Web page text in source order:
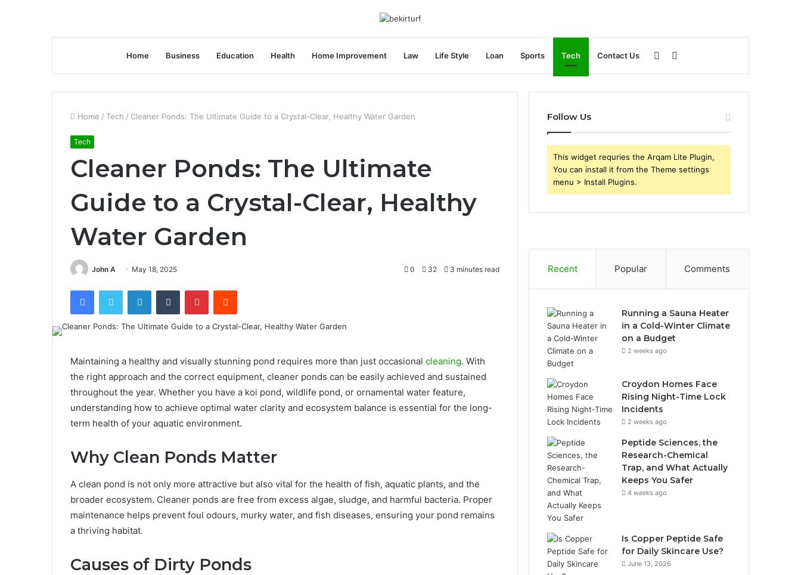
Home Business Education Health Home Improvement Law Life Style Loan Sports Tech Contact Us
for
Sidebar
Home / Tech / Cleaner Ponds: The Ultimate Guide to a Crystal-Clear, Healthy Water Garden
Tech
Cleaner Ponds: The Ultimate
Guide to a Crystal-Clear, Healthy
Water Garden
John A May 18, 2025 0 32 3 minutes read
FacebookTwitter LinkedInTumblr PinterestReddit
Maintaining a healthy and visually stunning pond requires more than just occasional cleaning. With
the right approach and the correct equipment, cleaner ponds can be easily achieved and sustained
throughout the year. Whether you have a koi pond, wildlife pond, or ornamental water feature,
understanding how to achieve optimal water clarity and ecosystem balance is essential for the long-
term health of your aquatic environment.
Why Clean Ponds Matter
A clean pond is not only more attractive but also vital for the health of fish, aquatic plants, and the
broader ecosystem. Cleaner ponds are free from excess algae, sludge, and harmful bacteria. Proper
maintenance helps prevent foul odours, murky water, and fish diseases, ensuring your pond remains
a thriving habitat.
Causes of Dirty Ponds
Follow Us
This widget requries the Arqam Lite Plugin,
You can install it from the Theme settings
menu > Install Plugins.
Recent Popular Comments
Running a Sauna Heater
in a Cold-Winter Climate
on a Budget
2 weeks ago
Croydon Homes Face
Rising Night-Time Lock
Incidents
2 weeks ago
Peptide Sciences, the
Research-Chemical
Trap, and What Actually
Keeps You Safer
4 weeks ago
Is Copper Peptide Safe
for Daily Skincare Use?
June 13, 2026